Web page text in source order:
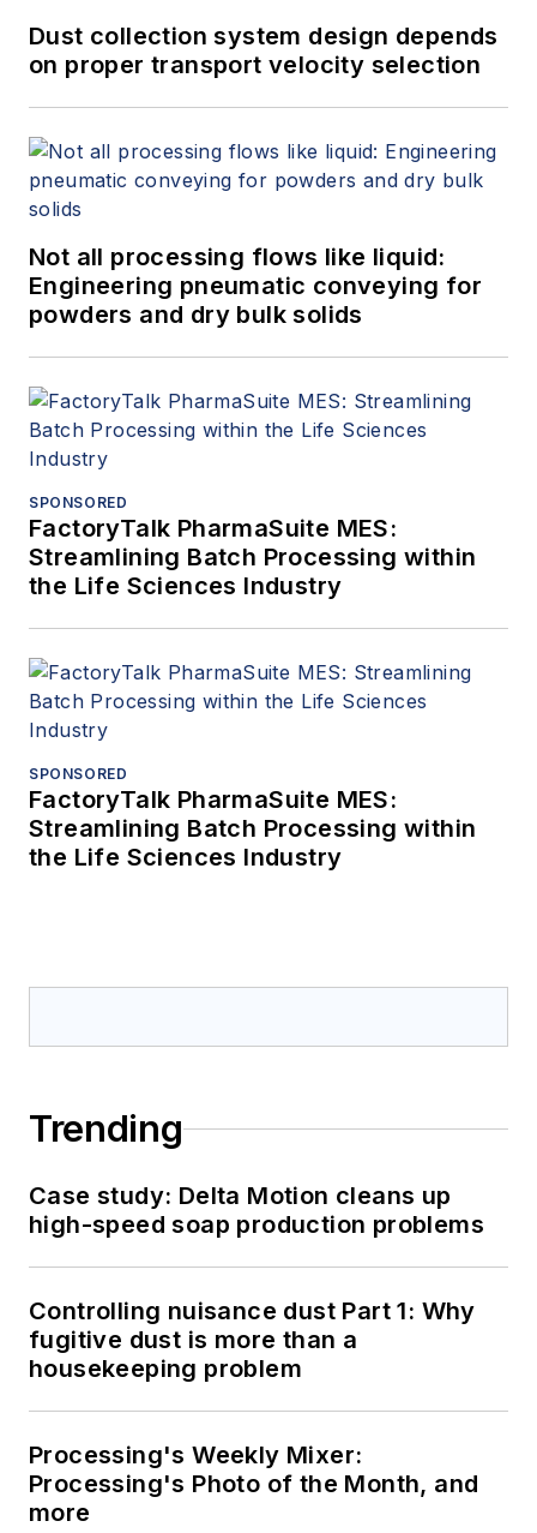
Dust collection system design depends
on proper transport velocity selection
Not all processing flows like liquid:
Engineering pneumatic conveying for
powders and dry bulk solids
SPONSORED
FactoryTalk PharmaSuite MES:
Streamlining Batch Processing within
the Life Sciences Industry
SPONSORED
FactoryTalk PharmaSuite MES:
Streamlining Batch Processing within
the Life Sciences Industry
Trending
Case study: Delta Motion cleans up
high-speed soap production problems
Controlling nuisance dust Part 1: Why
fugitive dust is more than a
housekeeping problem
Processing's Weekly Mixer:
Processing's Photo of the Month, and
more